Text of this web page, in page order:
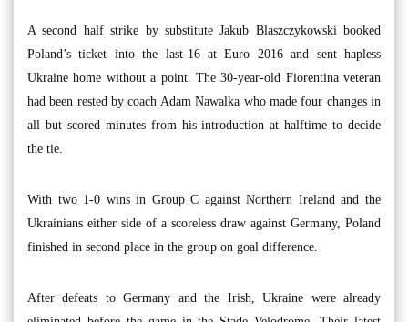
A second half strike by substitute Jakub Blaszczykowski booked
Poland’s ticket into the last-16 at Euro 2016 and sent hapless
Ukraine home without a point. The 30-year-old Fiorentina veteran
had been rested by coach Adam Nawalka who made four changes in
all but scored minutes from his introduction at halftime to decide
the tie.
With two 1-0 wins in Group C against Northern Ireland and the
Ukrainians either side of a scoreless draw against Germany, Poland
finished in second place in the group on goal difference.
After defeats to Germany and the Irish, Ukraine were already